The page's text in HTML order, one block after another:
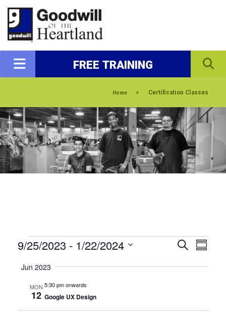
FREE TRAINING
Home > Certification Classes
Certification
Classes
Search
Summary
9/25/2023 - 1/22/2024
date.
Jun 2023
MON
12
5:30 pm onwards
Google UX Design